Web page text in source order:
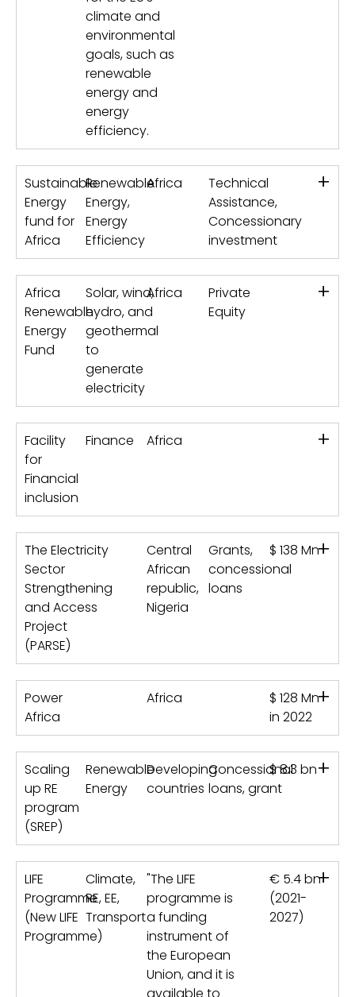
climate and
environmental
goals, such as
renewable
energy and
energy
efficiency.
Sustainable
Energy
fund for
Africa
Renewable
Energy,
Energy
Efficiency
Africa
Technical
Assistance,
Concessionary
investment
+
Africa
Renewable
Energy
Fund
Solar, wind,
hydro, and
geothermal
to
generate
electricity
Africa
Private
Equity
+
Facility
for
Financial
inclusion
Finance Africa +
The Electricity
Sector
Strengthening
and Access
Project
(PARSE)
Central
African
republic,
Nigeria
Grants,
concessional
loans
$ 138 Mn+
Power
Africa
Africa
$ 128 Mn
in 2022
+
Scaling
up RE
program
(SREP)
Renewable
Energy
Developing
countries
Concessional
loans, grant
$ 8.3 bn+
LIFE
Programme
(New LIFE
Programme)
Climate,
RE, EE,
Transport
"The LIFE
programme is
a funding
instrument of
the European
Union, and it is
€ 5.4 bn
(2021-
2027)
+